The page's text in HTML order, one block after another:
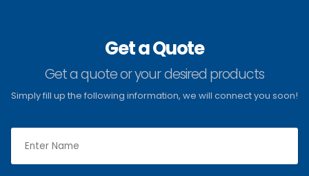
Get a Quote
Get a quote or your desired products
Simply fill up the following information, we will connect you soon!